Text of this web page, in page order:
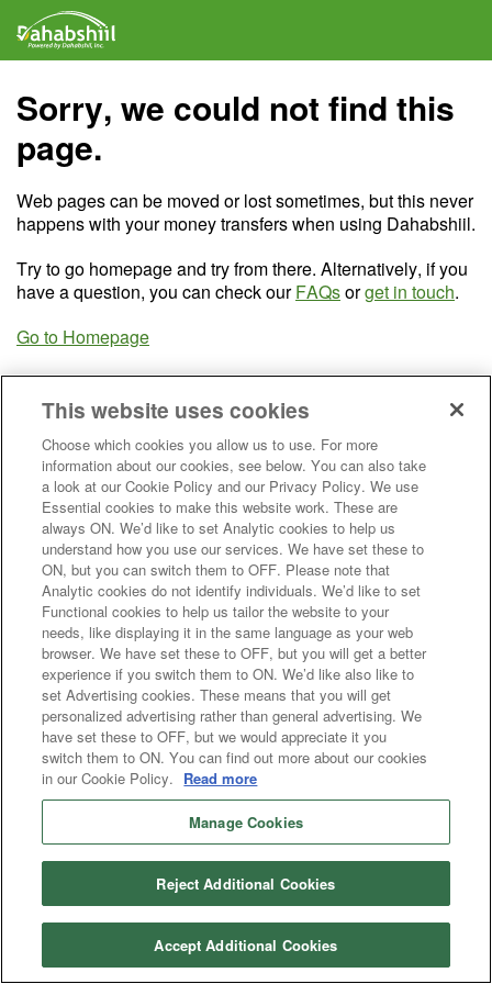
Sorry, we could not find this
page.
Web pages can be moved or lost sometimes, but this never
happens with your money transfers when using Dahabshiil.
Try to go homepage and try from there. Alternatively, if you
have a question, you can check ourFAQsorget in touch.
Go to Homepage
This website uses cookies
Choose which cookies you allow us to use. For more
information about our cookies, see below. You can also take
a look at our Cookie Policy and our Privacy Policy. We use
Essential cookies to make this website work. These are
always ON. We’d like to set Analytic cookies to help us
understand how you use our services. We have set these to
ON, but you can switch them to OFF. Please note that
Analytic cookies do not identify individuals. We’d like to set
Functional cookies to help us tailor the website to your
needs, like displaying it in the same language as your web
browser. We have set these to OFF, but you will get a better
experience if you switch them to ON. We’d like also like to
set Advertising cookies. These means that you will get
personalized advertising rather than general advertising. We
have set these to OFF, but we would appreciate it you
switch them to ON. You can find out more about our cookies
in our Cookie Policy. Read more
Manage Cookies
Reject Additional Cookies
Accept Additional Cookies